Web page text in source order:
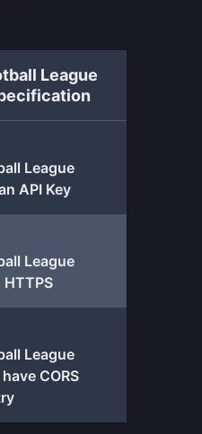
League
League
API Key
League
League
CORS